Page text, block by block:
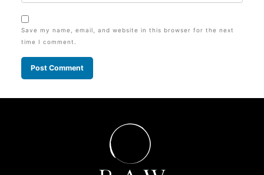
Save my name, email, and website in this browser for the next
time I comment.